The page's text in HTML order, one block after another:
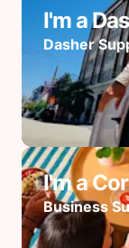
I'm a
Dasher
I'm a
Business